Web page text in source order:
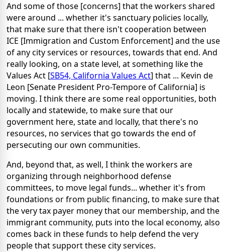
And some of those [concerns] that the workers shared
were around ... whether it's sanctuary policies locally,
that make sure that there isn't cooperation between
ICE [Immigration and Custom Enforcement] and the use
of any city services or resources, towards that end. And
really looking, on a state level, at something like the
Values Act [SB54, California Values Act] that ... Kevin de
Leon [Senate President Pro-Tempore of California] is
moving. I think there are some real opportunities, both
locally and statewide, to make sure that our
government here, state and locally, that there's no
resources, no services that go towards the end of
persecuting our own communities.
And, beyond that, as well, I think the workers are
organizing through neighborhood defense
committees, to move legal funds... whether it's from
foundations or from public financing, to make sure that
the very tax payer money that our membership, and the
immigrant community, puts into the local economy, also
comes back in these funds to help defend the very
people that support these city services.